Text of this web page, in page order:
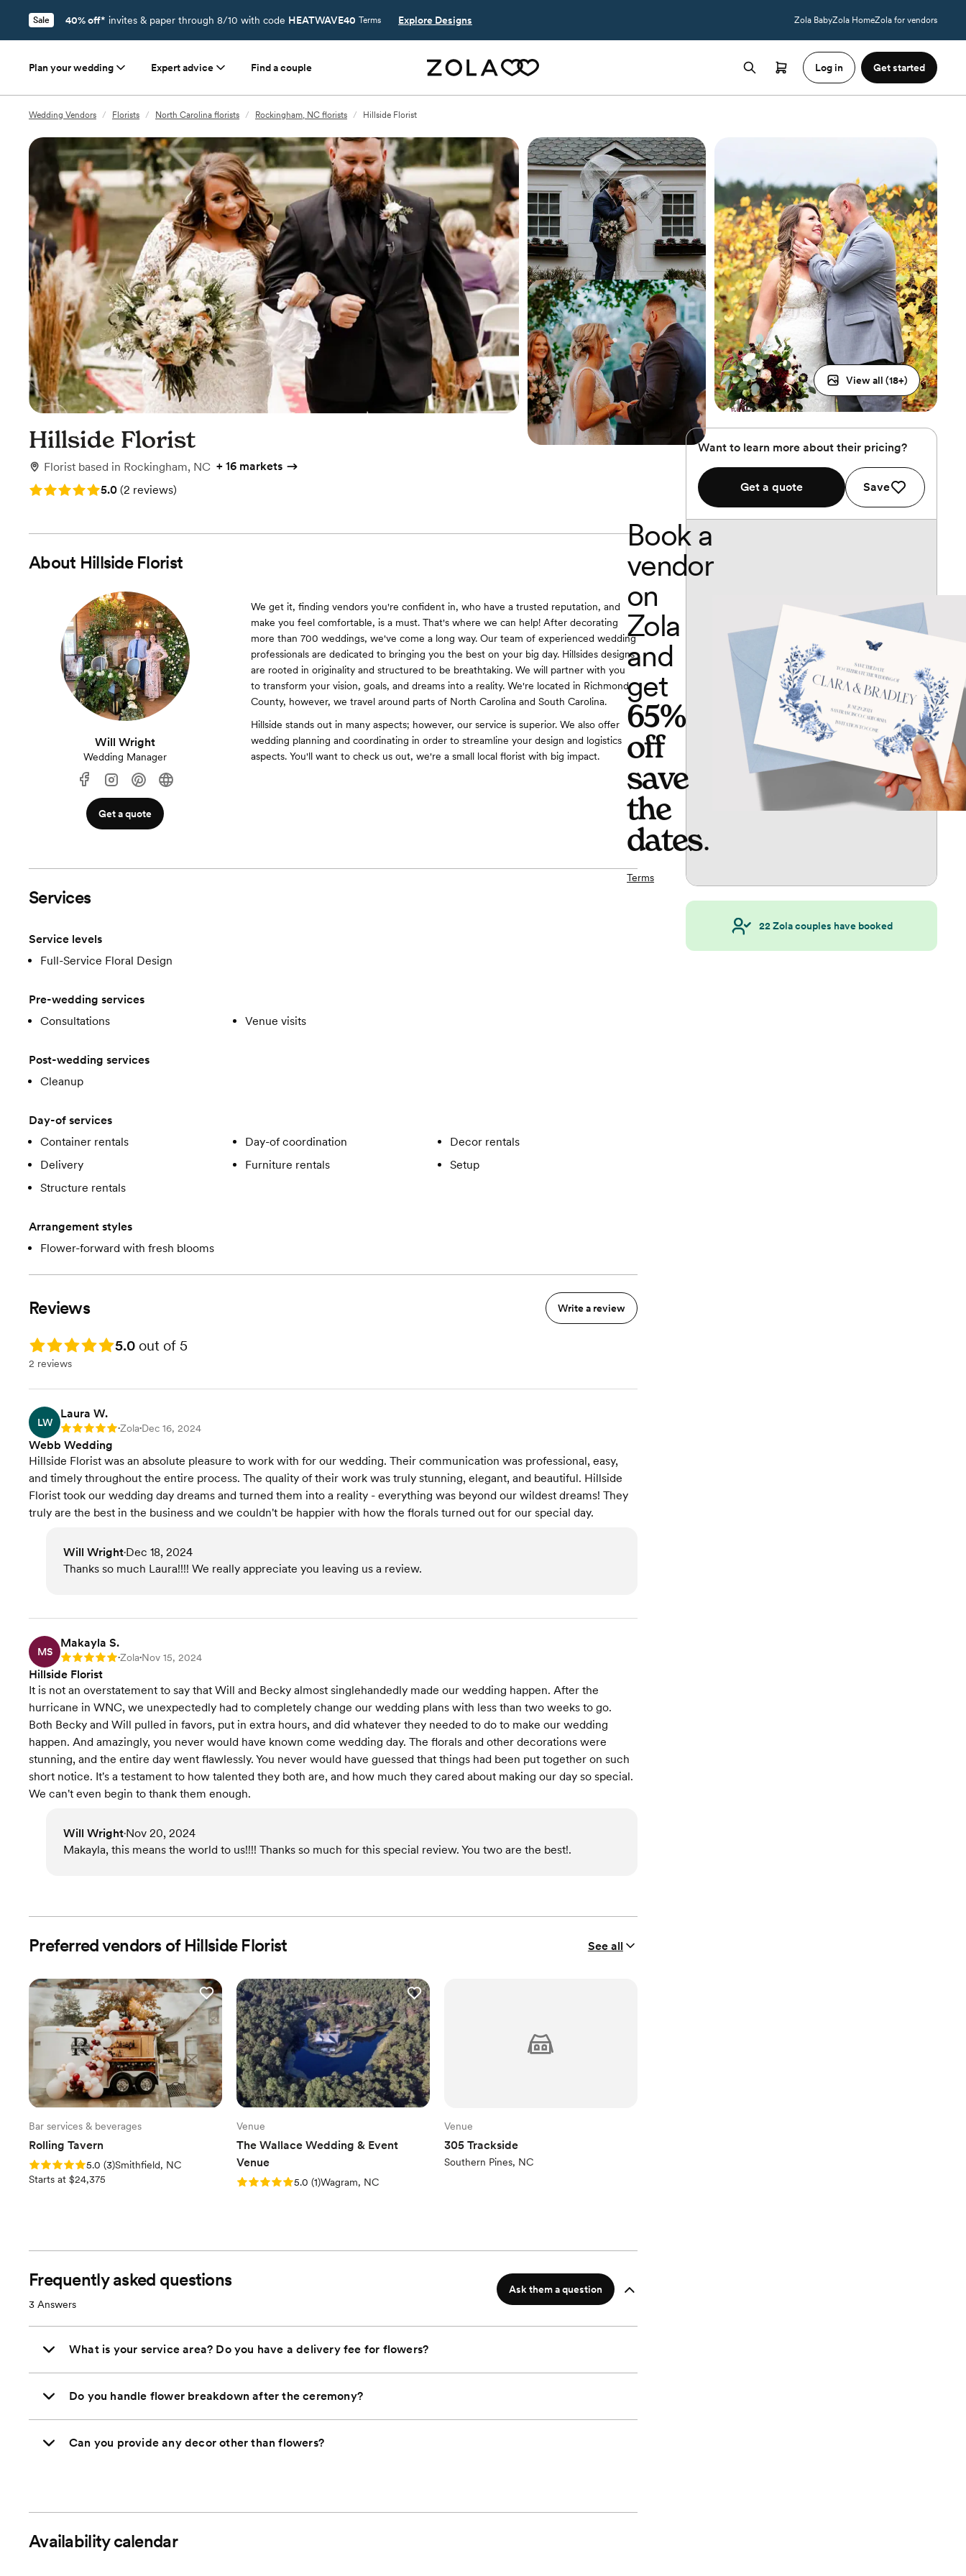
Sale 40% off* invites & paper through 8/10 with code HEATWAVE40 Terms Explore Designs Zola BabyZola HomeZola for vendors
Plan your wedding Expert advice Find a couple Log in Get started
Wedding Vendors / Florists / North Carolina florists / Rockingham, NC florists / Hillside Florist
View all (18+)
Hillside Florist
Florist based in Rockingham, NC + 16 markets
Rating: 5.0 (2 reviews)
5.0 (2 reviews)
About Hillside Florist
Will Wright
Wedding Manager
Get a quote
We get it, finding vendors you're confident in, who have a trusted reputation, and
make you feel comfortable, is a must. That's where we can help! After decorating
more than 700 weddings, we've come a long way. Our team of experienced wedding
professionals are dedicated to bringing you the best on your big day. Hillsides designs
are rooted in originality and structured to be breathtaking. We will partner with you
to transform your vision, goals, and dreams into a reality. We're located in Richmond
County, however, we travel around parts of North Carolina and South Carolina.
Hillside stands out in many aspects; however, our service is superior. We also offer
wedding planning and coordinating in order to streamline your design and logistics
aspects. You'll want to check us out, we're a small local florist with big impact.
Services
Service levels
Full-Service Floral Design
Pre-wedding services
Consultations
Venue visits
Post-wedding services
Cleanup
Day-of services
Container rentals
Day-of coordination
Decor rentals
Delivery
Furniture rentals
Setup
Structure rentals
Arrangement styles
Flower-forward with fresh blooms
Reviews Write a review
Rating: 5.0 5.0 out of 5
2 reviews
LW
Laura W.
Rating: 5 •Zola•Dec 16, 2024
Webb Wedding
Hillside Florist was an absolute pleasure to work with for our wedding. Their communication was professional, easy,
and timely throughout the entire process. The quality of their work was truly stunning, elegant, and beautiful. Hillside
Florist took our wedding day dreams and turned them into a reality - everything was beyond our wildest dreams! They
truly are the best in the business and we couldn't be happier with how the florals turned out for our special day.
Will Wright•Dec 18, 2024
Thanks so much Laura!!!! We really appreciate you leaving us a review.
MS
Makayla S.
Rating: 5 •Zola•Nov 15, 2024
Hillside Florist
It is not an overstatement to say that Will and Becky almost singlehandedly made our wedding happen. After the
hurricane in WNC, we unexpectedly had to completely change our wedding plans with less than two weeks to go.
Both Becky and Will pulled in favors, put in extra hours, and did whatever they needed to do to make our wedding
happen. And amazingly, you never would have known come wedding day. The florals and other decorations were
stunning, and the entire day went flawlessly. You never would have guessed that things had been put together on such
short notice. It's a testament to how talented they both are, and how much they cared about making our day so special.
We can't even begin to thank them enough.
Will Wright•Nov 20, 2024
Makayla, this means the world to us!!!! Thanks so much for this special review. You two are the best!.
Preferred vendors of Hillside Florist See all
Bar services & beverages
Rolling Tavern
Rating: 5.0 (3 reviews)
5.0 (3)Smithfield, NC
Starts at $24,375
Venue
The Wallace Wedding & Event
Venue
Rating: 5.0 (1 review)
5.0 (1)Wagram, NC
Venue
305 Trackside
Southern Pines, NC
Frequently asked questions
3 Answers
Ask them a question
What is your service area? Do you have a delivery fee for flowers?
Do you handle flower breakdown after the ceremony?
Can you provide any decor other than flowers?
Availability calendar
Want to learn more about their pricing?
Get a quote Save
Book a
vendor
on
Zola
and
get
65%
off
save
the
dates.
Terms
22Zola couples have booked